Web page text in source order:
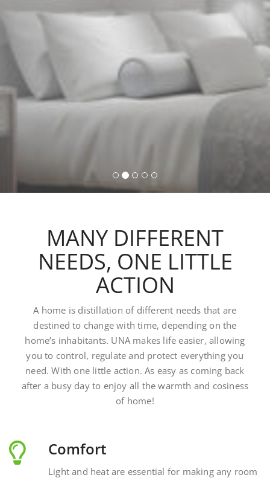
automations and scenarios.
NEEDS, ONE LITTLE
ACTION
A home is distillation of different needs that are
destined to change with time, depending on the
home’s inhabitants. UNA makes life easier, allowing
you to control, regulate and protect everything you
need. With one little action. As easy as coming back
after a busy day to enjoy all the warmth and cosiness
of home!
Light and heat are essential for making any room
a pleasant place to be. By controlling natural and